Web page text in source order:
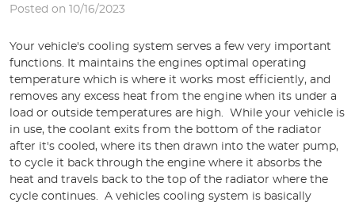
Posted on 10/16/2023
Your vehicle's cooling system serves a few very important
functions. It maintains the engines optimal operating
temperature which is where it works most efficiently, and
removes any excess heat from the engine when its under a
load or outside temperatures are high. While your vehicle is
in use, the coolant exits from the bottom of the radiator
after it's cooled, where its then drawn into the water pump,
to cycle it back through the engine where it absorbs the
heat and travels back to the top of the radiator where the
cycle continues. A vehicles cooling system is basically